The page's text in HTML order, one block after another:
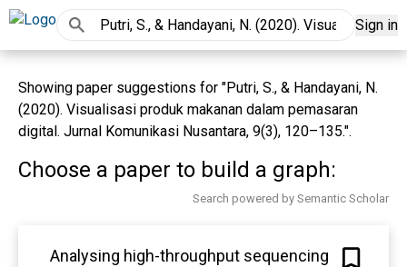
Sign in
Showing paper suggestions for "Putri, S., & Handayani, N.
(2020). Visualisasi produk makanan dalam pemasaran
digital. Jurnal Komunikasi Nusantara, 9(3), 120–135.".
Choose a paper to build a graph:
Search powered by Semantic Scholar
Analysing high-throughput sequencing